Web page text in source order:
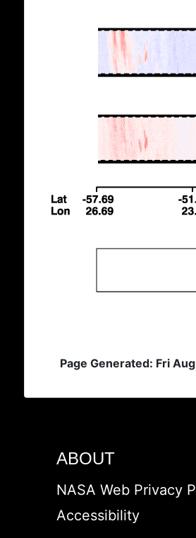
Page Generated: Fri
ABOUT
NASA Web Privacy
Accessibility